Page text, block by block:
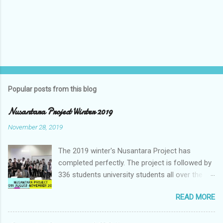
Popular posts from this blog
Nusantara Project Winter 2019
November 28, 2019
The 2019 winter's Nusantara Project has
completed perfectly. The project is followed by
336 students university students all over the
Virtual Collaboration project which provides an
opportunity to student to generate a business
READ MORE